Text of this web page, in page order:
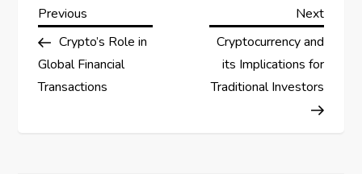
P
o
s
Previous
Post
Previous
Crypto’s Role in
Global Financial
Transactions
Next
Post
Next
Cryptocurrency and
its Implications for
Traditional Investors